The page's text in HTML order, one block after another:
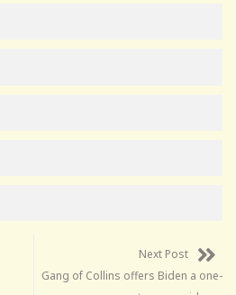
Next Post
Gang of Collins offers Biden a one-